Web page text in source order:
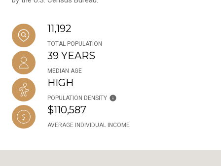
11,192
TOTAL POPULATION
39 YEARS
MEDIAN AGE
HIGH
POPULATION DENSITY
$110,587
AVERAGE INDIVIDUAL INCOME